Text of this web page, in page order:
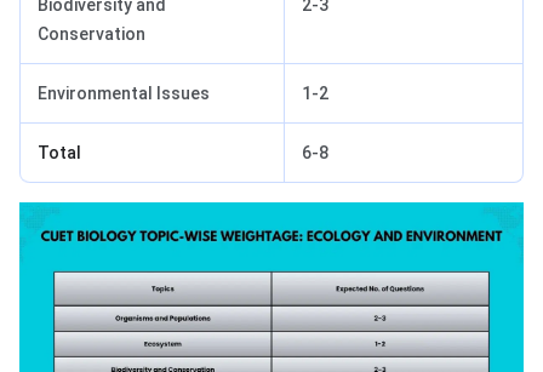
Biodiversity and
Conservation
2-3
Environmental Issues 1-2
Total 6-8